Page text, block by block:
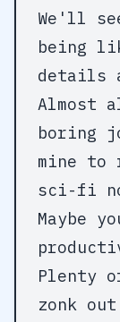
We'll
being
details
Almost
boring
mine to
sci-fi
Maybe
Plenty
zonk